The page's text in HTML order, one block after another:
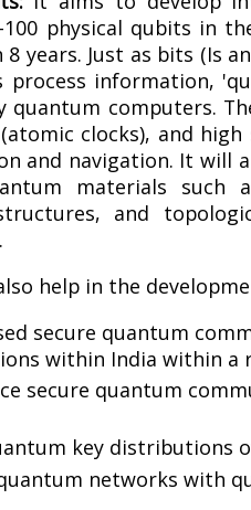
physical qubits in
years. Just as bits (Is
process information,
quantum computers.
clocks), and
and navigation. It will
materials such
and
help in the
secure quantum
within India within a
secure quantum
key distributions
networks with